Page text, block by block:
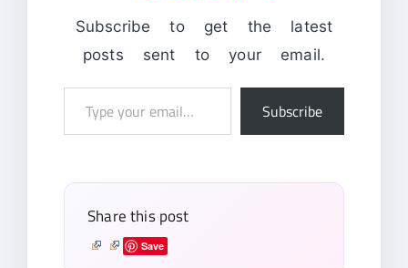
Subscribe to get the latest
posts sent to your email.
Subscribe
Share this post
Save